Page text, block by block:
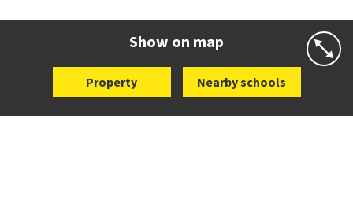
Show on map
Property Nearby schools